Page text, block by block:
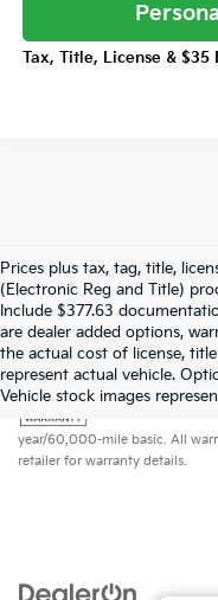
Tax, Title, License & $35
Prices plus tax, tag, title,
(Electronic Reg and Title)
Include $377.63
are dealer added options,
the actual cost of license,
represent actual vehicle.
Vehicle stock images
Warranties include
year/60,000-mile basic. All
retailer for warranty details.